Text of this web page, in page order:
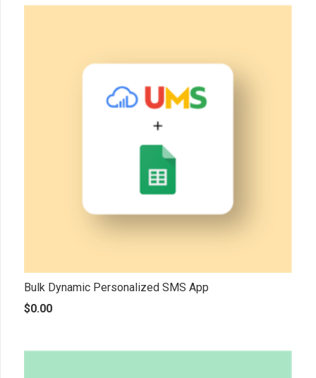
Bulk Dynamic Personalized SMS App
$0.00